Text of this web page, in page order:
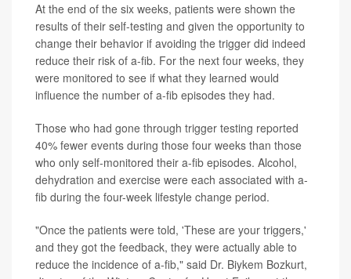
At the end of the six weeks, patients were shown the
results of their self-testing and given the opportunity to
change their behavior if avoiding the trigger did indeed
reduce their risk of a-fib. For the next four weeks, they
were monitored to see if what they learned would
influence the number of a-fib episodes they had.
Those who had gone through trigger testing reported
40% fewer events during those four weeks than those
who only self-monitored their a-fib episodes. Alcohol,
dehydration and exercise were each associated with a-
fib during the four-week lifestyle change period.
"Once the patients were told, 'These are your triggers,'
and they got the feedback, they were actually able to
reduce the incidence of a-fib," said Dr. Biykem Bozkurt,